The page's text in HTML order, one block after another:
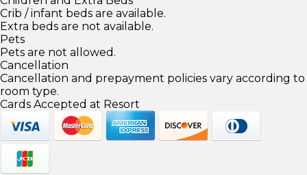
Crib / infant beds are available.
Extra beds are not available.
Pets
Pets are not allowed.
Cancellation
Cancellation and prepayment policies vary according to
room type.
Cards Accepted at Resort